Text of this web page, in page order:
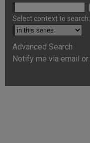
Select context to search:
Advanced Search
Notify me via email or